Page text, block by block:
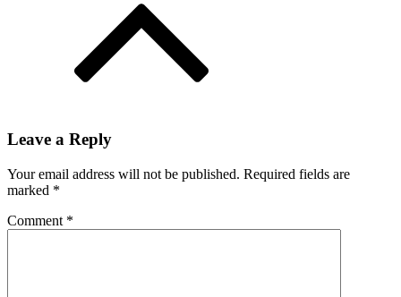
Leave a Reply
Your email address will not be published. Required fields are
marked *
Comment *